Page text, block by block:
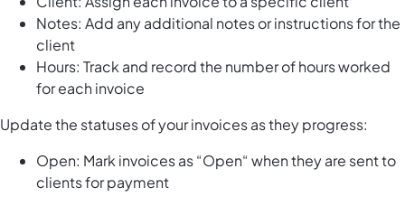
Notes: Add any additional notes or instructions for the
client
Hours: Track and record the number of hours worked
for each invoice
Update the statuses of your invoices as they progress:
Open: Mark invoices as “Open“ when they are sent to
clients for payment